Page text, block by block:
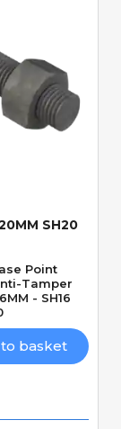
SH20
Point
Tamper
basket